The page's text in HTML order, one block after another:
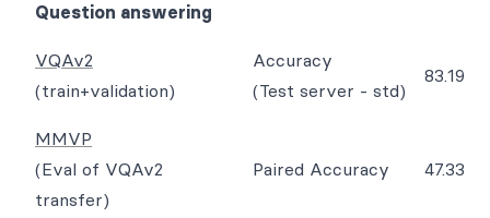
Question answering
VQAv2
(train+validation)
Accuracy
(Test server - std)
83.19
MMVP
(Eval of VQAv2
transfer)
Paired Accuracy 47.33